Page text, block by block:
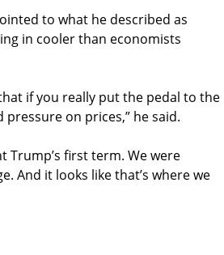
to what he described as
in cooler than economists
if you really put the pedal to the
on prices,” he said.
Trump’s first term. We were
And it looks like that’s where we